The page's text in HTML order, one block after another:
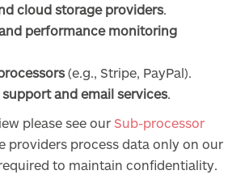
cloud storage providers.
performance monitoring
(e.g., Stripe, PayPal).
and email services.
please see our Sub-processor
providers process data only on our
to maintain confidentiality.